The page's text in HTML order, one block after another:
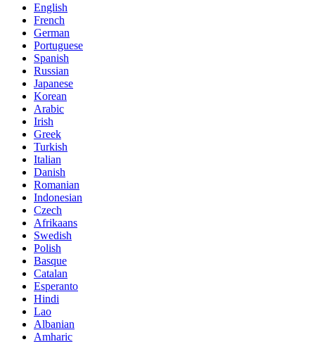
English
French
German
Portuguese
Spanish
Russian
Japanese
Korean
Arabic
Irish
Greek
Turkish
Italian
Danish
Romanian
Indonesian
Czech
Afrikaans
Swedish
Polish
Basque
Catalan
Esperanto
Hindi
Lao
Albanian
Amharic